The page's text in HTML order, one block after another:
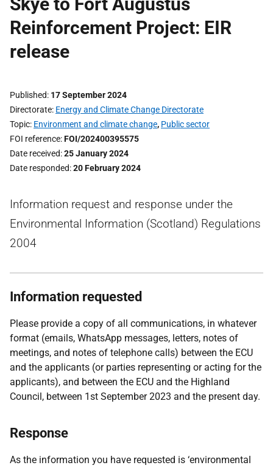
Reinforcement Project: EIR
release
Published 17 September 2024
Directorate Energy and Climate Change Directorate
Topic Environment and climate change, Public sector
FOI reference FOI/202400395575
Date received 25 January 2024
Date responded 20 February 2024
Information request and response under the
Environmental Information (Scotland) Regulations
2004
Information requested
Please provide a copy of all communications, in whatever
format (emails, WhatsApp messages, letters, notes of
meetings, and notes of telephone calls) between the ECU
and the applicants (or parties representing or acting for the
applicants), and between the ECU and the Highland
Council, between 1st September 2023 and the present day.
Response
As the information you have requested is ‘environmental